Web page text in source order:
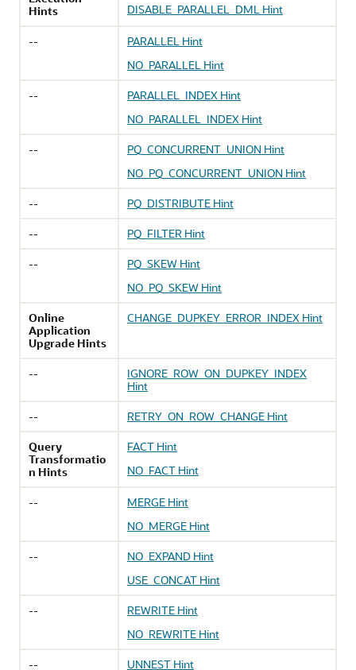
Hints
DISABLE_PARALLEL_DML Hint
--
PARALLEL Hint
NO_PARALLEL Hint
--
PARALLEL_INDEX Hint
NO_PARALLEL_INDEX Hint
--
PQ_CONCURRENT_UNION Hint
NO_PQ_CONCURRENT_UNION Hint
--
PQ_DISTRIBUTE Hint
--
PQ_FILTER Hint
--
PQ_SKEW Hint
NO_PQ_SKEW Hint
Online
Application
Upgrade Hints
CHANGE_DUPKEY_ERROR_INDEX Hint
--
IGNORE_ROW_ON_DUPKEY_INDEX
Hint
--
RETRY_ON_ROW_CHANGE Hint
Query
Transformatio
n Hints
FACT Hint
NO_FACT Hint
--
MERGE Hint
NO_MERGE Hint
--
NO_EXPAND Hint
USE_CONCAT Hint
--
REWRITE Hint
NO_REWRITE Hint
--
UNNEST Hint